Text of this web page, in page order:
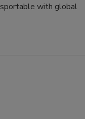
with global